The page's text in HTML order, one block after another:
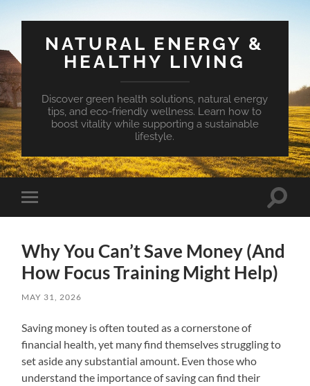
NATURAL ENERGY &
HEALTHY LIVING
Discover green health solutions, natural energy
tips, and eco-friendly wellness. Learn how to
boost vitality while supporting a sustainable
lifestyle.
Toggle
mobile
Toggle
Why You Can’t Save Money (And
How Focus Training Might Help)
MAY 31, 2026
Saving money is often touted as a cornerstone of
financial health, yet many find themselves struggling to
set aside any substantial amount. Even those who
understand the importance of saving can find their